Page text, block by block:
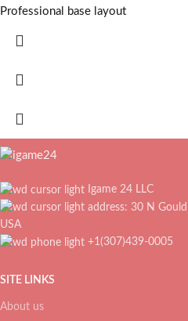
Professional base layout
Igame 24 LLC
address: 30 N
USA
+1(307)439-0005
SITE LINKS
About us